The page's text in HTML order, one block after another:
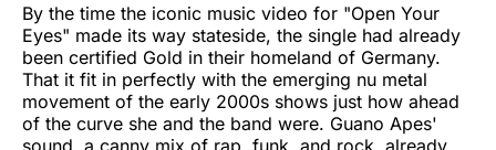
By the time the iconic music video for "Open Your
Eyes" made its way stateside, the single had already
been certified Gold in their homeland of Germany.
That it fit in perfectly with the emerging nu metal
movement of the early 2000s shows just how ahead
of the curve she and the band were. Guano Apes'
sound, a canny mix of rap, funk, and rock, already